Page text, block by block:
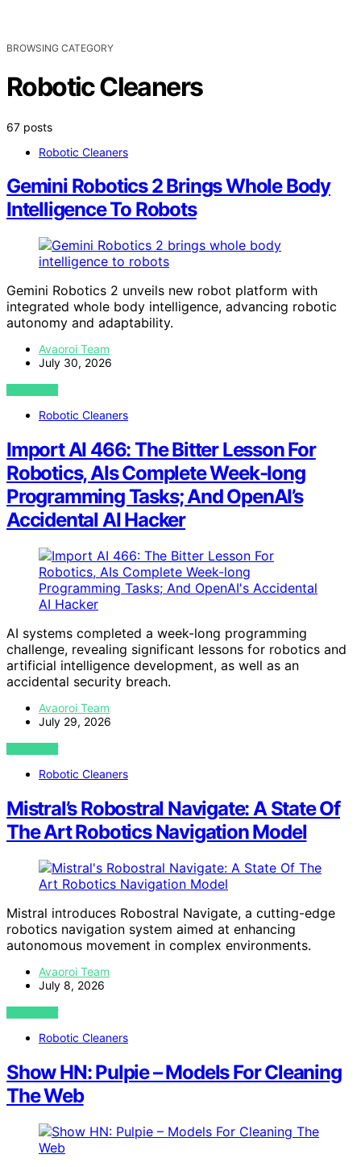
BROWSING CATEGORY
Robotic Cleaners
67 posts
Robotic Cleaners
Gemini Robotics 2 Brings Whole Body
Intelligence To Robots
Gemini Robotics 2 unveils new robot platform with
integrated whole body intelligence, advancing robotic
autonomy and adaptability.
Avaoroi Team
July 30, 2026
VIEW POST
Robotic Cleaners
Import AI 466: The Bitter Lesson For
Robotics, AIs Complete Week-long
Programming Tasks; And OpenAI’s
Accidental AI Hacker
AI systems completed a week-long programming
challenge, revealing significant lessons for robotics and
artificial intelligence development, as well as an
accidental security breach.
Avaoroi Team
July 29, 2026
VIEW POST
Robotic Cleaners
Mistral’s Robostral Navigate: A State Of
The Art Robotics Navigation Model
Mistral introduces Robostral Navigate, a cutting-edge
robotics navigation system aimed at enhancing
autonomous movement in complex environments.
Avaoroi Team
July 8, 2026
VIEW POST
Robotic Cleaners
Show HN: Pulpie – Models For Cleaning
The Web